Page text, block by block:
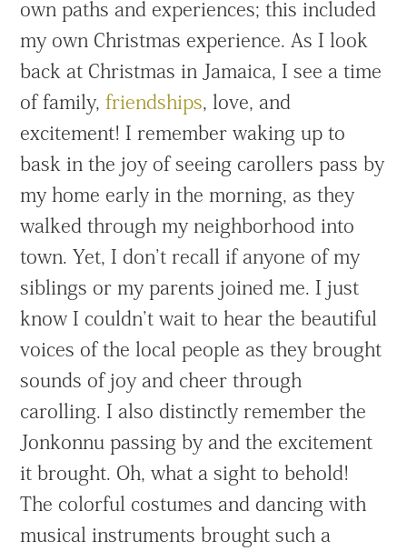
own paths and experiences; this included
my own Christmas experience. As I look
back at Christmas in Jamaica, I see a time
of family,friendships, love, and
excitement! I remember waking up to
bask in the joy of seeing carollers pass by
my home early in the morning, as they
walked through my neighborhood into
town. Yet, I don’t recall if anyone of my
siblings or my parents joined me. I just
know I couldn’t wait to hear the beautiful
voices of the local people as they brought
sounds of joy and cheer through
carolling. I also distinctly remember the
Jonkonnu passing by and the excitement
it brought. Oh, what a sight to behold!
The colorful costumes and dancing with
musical instruments brought such a